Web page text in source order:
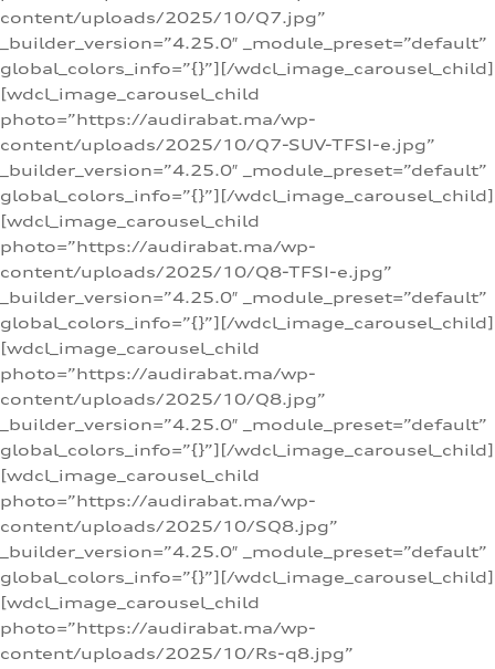
content/uploads/2025/10/Q7.jpg”
_builder_version=”4.25.0″ _module_preset=”default”
global_colors_info=”{}”][/wdcl_image_carousel_child]
[wdcl_image_carousel_child
photo=”https://audirabat.ma/wp-
content/uploads/2025/10/Q7-SUV-TFSI-e.jpg”
_builder_version=”4.25.0″ _module_preset=”default”
global_colors_info=”{}”][/wdcl_image_carousel_child]
[wdcl_image_carousel_child
photo=”https://audirabat.ma/wp-
content/uploads/2025/10/Q8-TFSI-e.jpg”
_builder_version=”4.25.0″ _module_preset=”default”
global_colors_info=”{}”][/wdcl_image_carousel_child]
[wdcl_image_carousel_child
photo=”https://audirabat.ma/wp-
content/uploads/2025/10/Q8.jpg”
_builder_version=”4.25.0″ _module_preset=”default”
global_colors_info=”{}”][/wdcl_image_carousel_child]
[wdcl_image_carousel_child
photo=”https://audirabat.ma/wp-
content/uploads/2025/10/SQ8.jpg”
_builder_version=”4.25.0″ _module_preset=”default”
global_colors_info=”{}”][/wdcl_image_carousel_child]
[wdcl_image_carousel_child
photo=”https://audirabat.ma/wp-
content/uploads/2025/10/Rs-q8.jpg”